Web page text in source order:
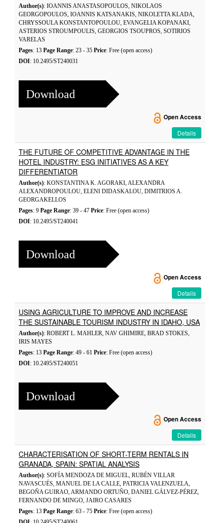
Author(s): IOANNIS ANASTASOPOULOS, NIKOLAOS
GEORGOPOULOS, IOANNIS KATSANAKIS, NIKOLETTA KLADA,
CHRYSSOULA KONSTANTOPOULOU, EVANGELIA KOPANAKI,
ASTERIOS STROUMPOULIS, GEORGIOS TSOUPROS, SOTIRIOS
VARELAS
Pages: 13 Page Range: 23 - 35 Price: Free (open access)
DOI: 10.2495/ST240031
Download
Open Access
Details
THE FUTURE OF COMPETITIVE ADVANTAGE IN THE
HOTEL INDUSTRY: ESG INITIATIVES AS A KEY
DIFFERENTIATOR
Author(s): KONSTANTINA K. AGORAKI, ALEXANDRA
ALEXANDROPOULOU, ELENI DIDASKALOU, DIMITRIOS A.
GEORGAKELLOS
Pages: 9 Page Range: 39 - 47 Price: Free (open access)
DOI: 10.2495/ST240041
Download
Open Access
Details
USING AGRICULTURE TO IMPROVE AND INCREASE
THE SUSTAINABLE TOURISM INDUSTRY IN IDAHO, USA
Author(s): ROBERT L. MAHLER, NAV GHIMIRE, BRAD STOKES,
IRIS MAYES
Pages: 13 Page Range: 49 - 61 Price: Free (open access)
DOI: 10.2495/ST240051
Download
Open Access
Details
CHARACTERISATION OF SHORT-TERM RENTALS IN
GRANADA, SPAIN: SPATIAL ANALYSIS
Author(s): SOFÍA MENDOZA DE MIGUEL, RUBÉN VILLAR
NAVASCUÉS, MANUEL DE LA CALLE, PATRICIA VALENZUELA,
BEGOÑA GUIRAO, ARMANDO ORTUÑO, DANIEL GÁLVEZ-PÉREZ,
FERNANDO DE MINGO, JAIRO CASARES
Pages: 13 Page Range: 63 - 75 Price: Free (open access)